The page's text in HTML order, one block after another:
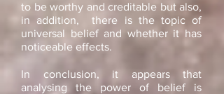
to be worthy and creditable but also,
in addition, there is the topic of
universal belief and whether it has
noticeable effects.
In conclusion, it appears that
analysing the power of belief is